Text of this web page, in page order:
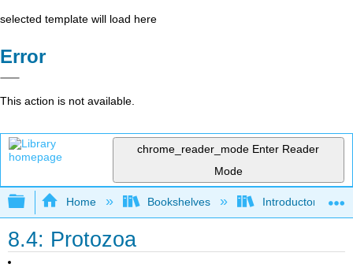
selected template will load here
Error
This action is not available.
chrome_reader_mode Enter Reader
Mode
Expand/collapse global hierarchy
Home Bookshelves Introductory and
8.4: Protozoa